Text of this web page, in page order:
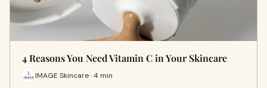
4 Reasons You Need Vitamin C in Your Skincare
IMAGE Skincare · 4 min